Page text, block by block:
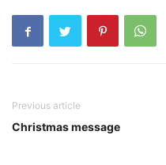
Previous article
Christmas message